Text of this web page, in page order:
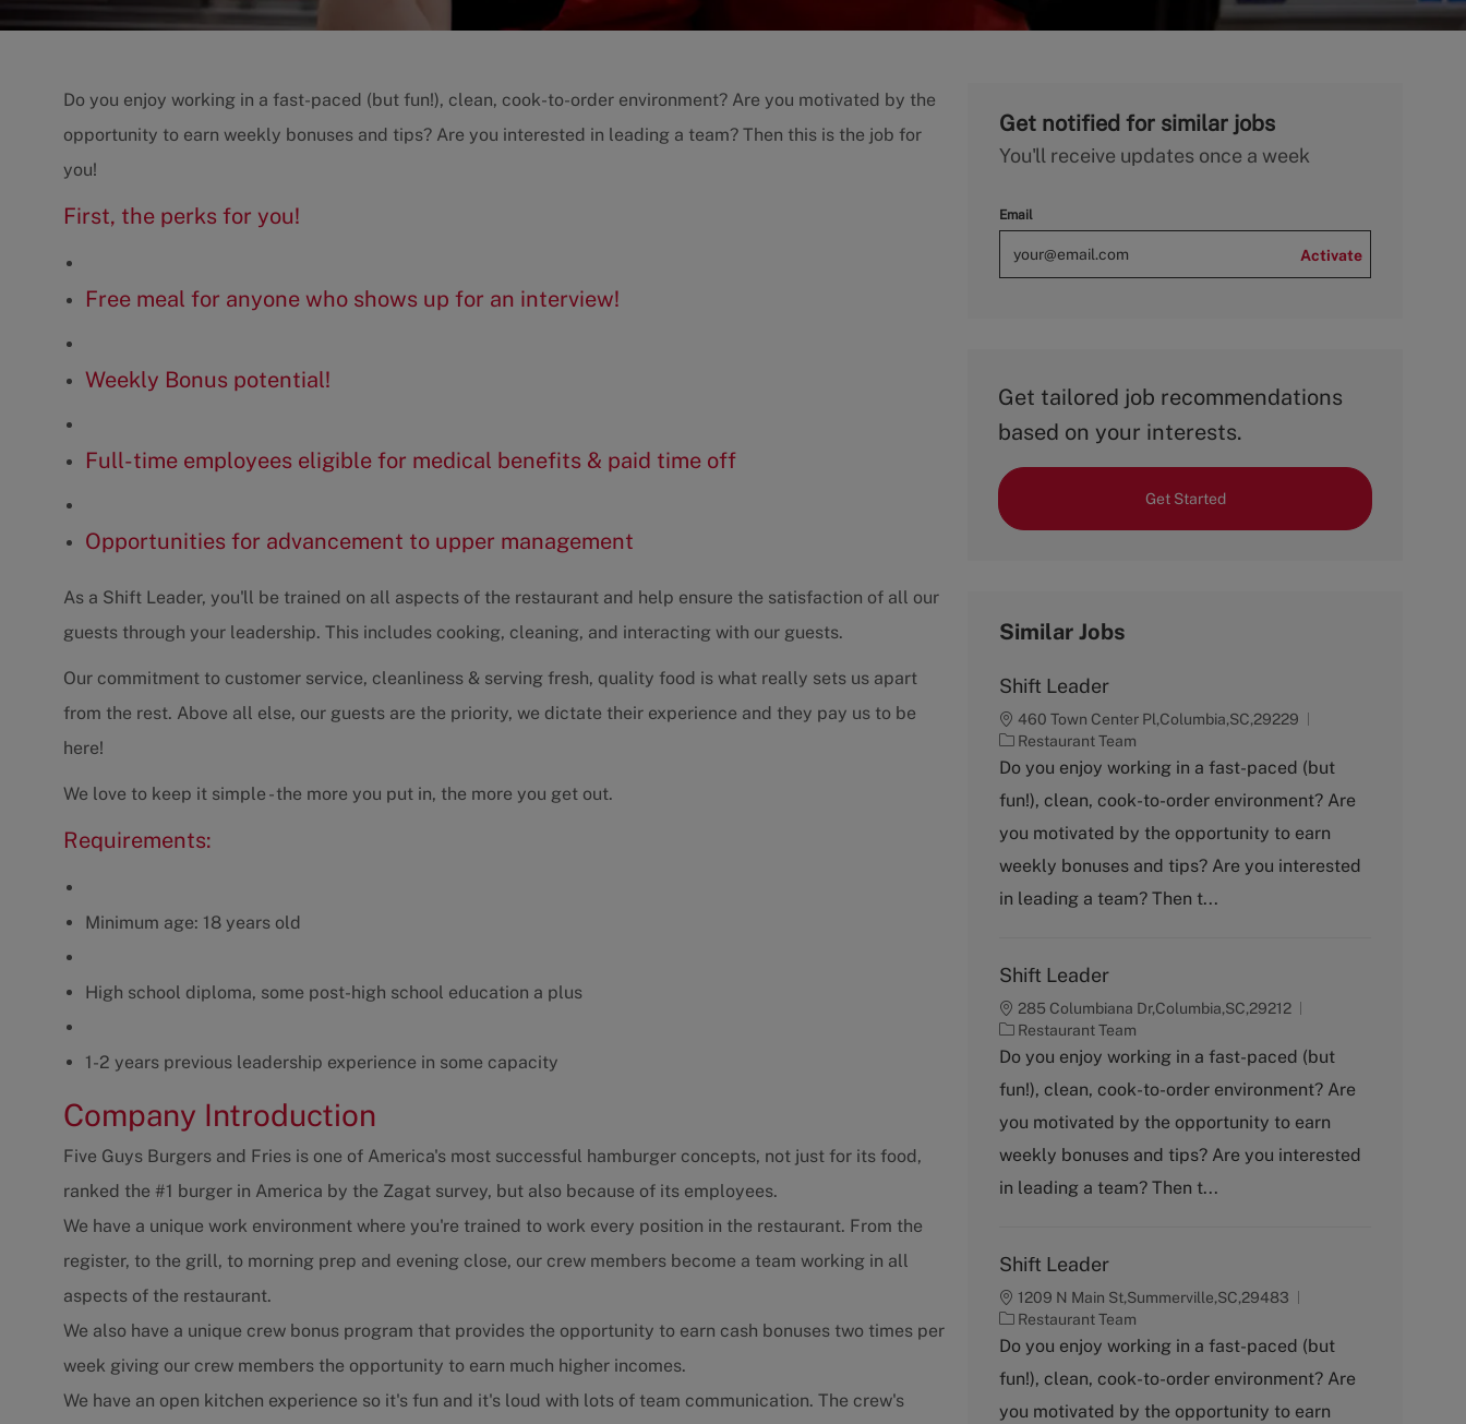
Do you enjoy working in a fast-paced (but fun!), clean, cook-to-order environment? Are you motivated by the
opportunity to earn weekly bonuses and tips? Are you interested in leading a team? Then this is the job for
you!
First, the perks for you!
Free meal for anyone who shows up for an interview!
Weekly Bonus potential!
Full-time employees eligible for medical benefits & paid time off
Opportunities for advancement to upper management
As a Shift Leader, you'll be trained on all aspects of the restaurant and help ensure the satisfaction of all our
guests through your leadership. This includes cooking, cleaning, and interacting with our guests.
Our commitment to customer service, cleanliness & serving fresh, quality food is what really sets us apart
from the rest. Above all else, our guests are the priority, we dictate their experience and they pay us to be
here!
We love to keep it simple - the more you put in, the more you get out.
Requirements:
Minimum age: 18 years old
High school diploma, some post-high school education a plus
1-2 years previous leadership experience in some capacity
Company Introduction
Five Guys Burgers and Fries is one of America's most successful hamburger concepts, not just for its food,
ranked the #1 burger in America by the Zagat survey, but also because of its employees.
We have a unique work environment where you're trained to work every position in the restaurant. From the
register, to the grill, to morning prep and evening close, our crew members become a team working in all
aspects of the restaurant.
We also have a unique crew bonus program that provides the opportunity to earn cash bonuses two times per
week giving our crew members the opportunity to earn much higher incomes.
We have an open kitchen experience so it's fun and it's loud with lots of team communication. The crew's
Get notified for similar jobs
You'll receive updates once a week
Email
Activate
Get tailored job recommendations
based on your interests.
Get Started
Similar Jobs
Shift Leader
460 Town Center Pl,Columbia,SC,29229
C
a
e
g
r
y
Restaurant Team
Do you enjoy working in a fast-paced (but
fun!), clean, cook-to-order environment? Are
you motivated by the opportunity to earn
weekly bonuses and tips? Are you interested
in leading a team? Then t...
Shift Leader
285 Columbiana Dr,Columbia,SC,29212
C
a
e
g
r
y
Restaurant Team
Do you enjoy working in a fast-paced (but
fun!), clean, cook-to-order environment? Are
you motivated by the opportunity to earn
weekly bonuses and tips? Are you interested
in leading a team? Then t...
Shift Leader
1209 N Main St,Summerville,SC,29483
C
a
e
g
Restaurant Team
Do you enjoy working in a fast-paced (but
fun!), clean, cook-to-order environment? Are
you motivated by the opportunity to earn